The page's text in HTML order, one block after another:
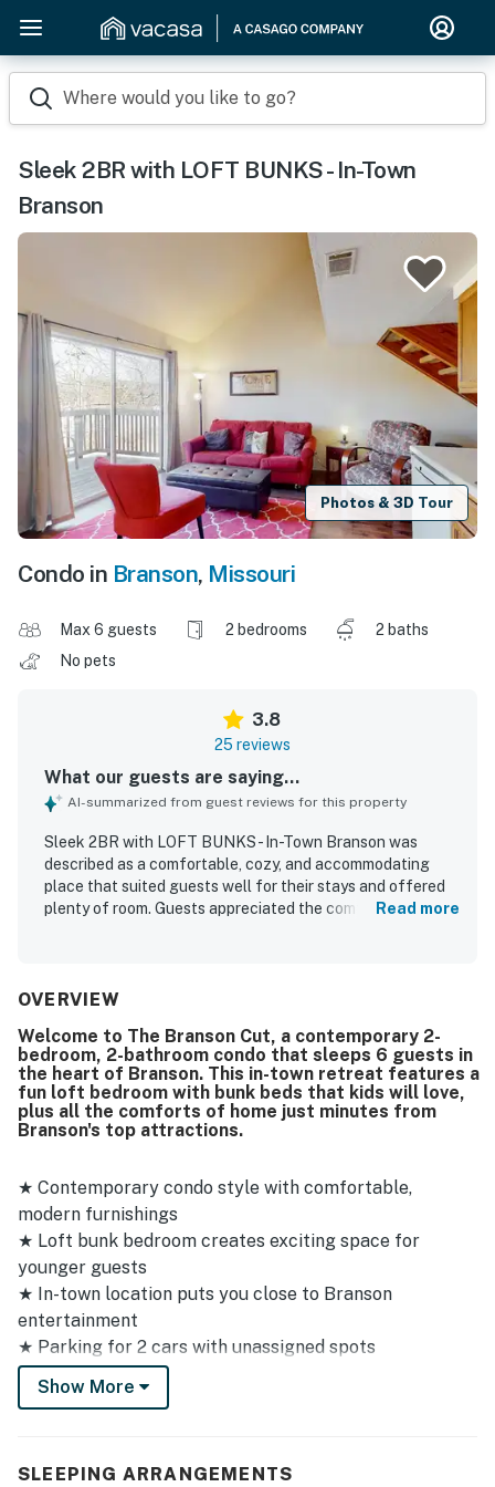
Where would you like to go?
Sleek 2BR with LOFT BUNKS - In-Town
Branson
Photos & 3D Tour
Condo in Branson, Missouri
Max 6 guests 2 bedrooms
2 baths
No pets
3.8
25 reviews
What our guests are saying...
AI-summarized from guest reviews for this property
Sleek 2BR with LOFT BUNKS - In-Town Branson was
described as a comfortable, cozy, and accommodating
place that suited guests well for their stays and offered
plenty of room. Guests appreciated the comfortable beds,
thoughtfully stocked with everything needed for a
convenient access to downtown, and guests also found
check-in and check-out easy. Guests enjoyed the games,
movies, kitchen supplies, and outdoor space, which added
to the welcoming and homey feel. The property was also
noted as matching its description and showing caring
Read more
OVERVIEW
Welcome to The Branson Cut, a contemporary 2-
bedroom, 2-bathroom condo that sleeps 6 guests in
the heart of Branson. This in-town retreat features a
fun loft bedroom with bunk beds that kids will love,
plus all the comforts of home just minutes from
Branson's top attractions.
★ Contemporary condo style with comfortable,
modern furnishings
★ Loft bunk bedroom creates exciting space for
younger guests
★ In-town location puts you close to Branson
entertainment
★ Parking for 2 cars with unassigned spots
★ 14 steps up to front door - not wheelchair accessible
★ No pets allowed
Show More
SLEEPING ARRANGEMENTS